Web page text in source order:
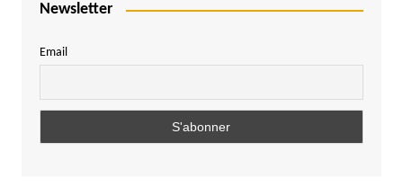
Newsletter
Email